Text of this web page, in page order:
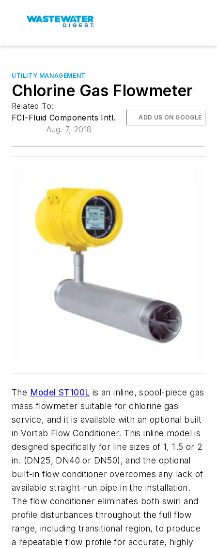
UTILITY MANAGEMENT
Chlorine Gas Flowmeter
Related To:
FCI-Fluid Components Intl.
Aug. 7, 2018
ADD US ON GOOGLE
The Model ST100L is an inline, spool-piece gas
mass flowmeter suitable for chlorine gas
service, and it is available with an optional built-
in Vortab Flow Conditioner. This inline model is
designed specifically for line sizes of 1, 1.5 or 2
in. (DN25, DN40 or DN50), and the optional
built-in flow conditioner overcomes any lack of
available straight-run pipe in the installation.
The flow conditioner eliminates both swirl and
profile disturbances throughout the full flow
range, including transitional region, to produce
a repeatable flow profile for accurate, highly